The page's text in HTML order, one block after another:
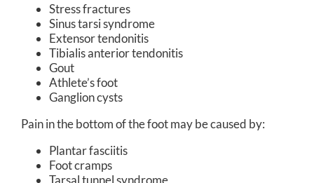
Stress fractures
Sinus tarsi syndrome
Extensor tendonitis
Tibialis anterior tendonitis
Gout
Athlete’s foot
Ganglion cysts
Pain in the bottom of the foot may be caused by:
Plantar fasciitis
Foot cramps
Tarsal tunnel syndrome